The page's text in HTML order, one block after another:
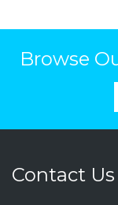
Browse
Contact Us